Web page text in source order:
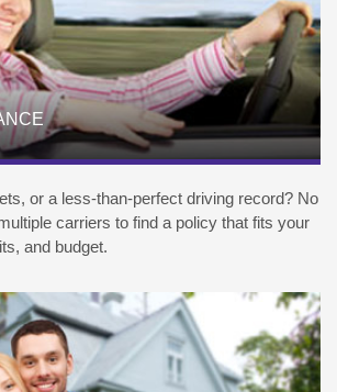
or a less-than-perfect driving record? No
carriers to find a policy that fits your
and budget.